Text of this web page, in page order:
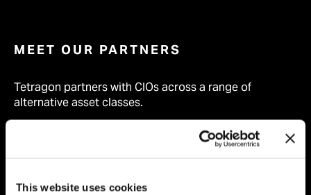
This website uses cookies
MEET OUR PARTNERS
Tetragon partners with CIOs across a range of
alternative asset classes.